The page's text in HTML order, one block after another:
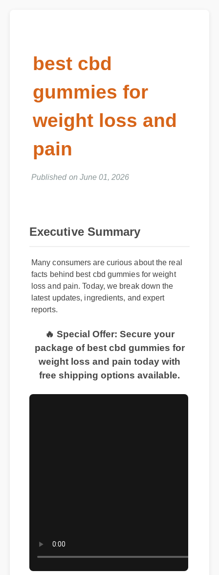
best cbd
gummies for
weight loss and
pain
Published on June 01, 2026
Executive Summary
Many consumers are curious about the real
facts behind best cbd gummies for weight
loss and pain. Today, we break down the
latest updates, ingredients, and expert
reports.
🔥 Special Offer: Secure your
package of best cbd gummies for
weight loss and pain today with
free shipping options available.